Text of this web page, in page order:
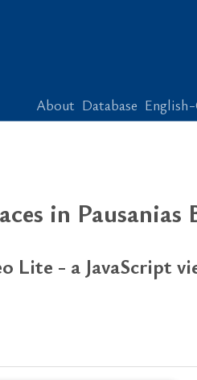
About Database
in Pausanias
Lite - a JavaScript